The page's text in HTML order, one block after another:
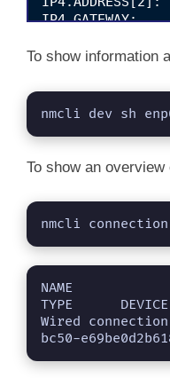
To show information
nmcli dev sh
To show an
nmcli connection
NAME
TYPE      DEVICE
Wired
bc50-